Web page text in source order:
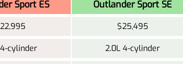
Sport ES Outlander Sport SE
$25,495
cylinder 2.0L 4-cylinder